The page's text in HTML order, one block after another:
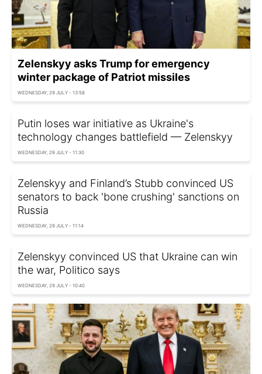
Zelenskyy asks Trump for emergency
winter package of Patriot missiles
WEDNESDAY, 29 JULY - 13:58
Putin loses war initiative as Ukraine's
technology changes battlefield — Zelenskyy
WEDNESDAY, 29 JULY - 11:30
Zelenskyy and Finland’s Stubb convinced US
senators to back 'bone crushing' sanctions on
Russia
WEDNESDAY, 29 JULY - 11:14
Zelenskyy convinced US that Ukraine can win
the war, Politico says
WEDNESDAY, 29 JULY - 10:40